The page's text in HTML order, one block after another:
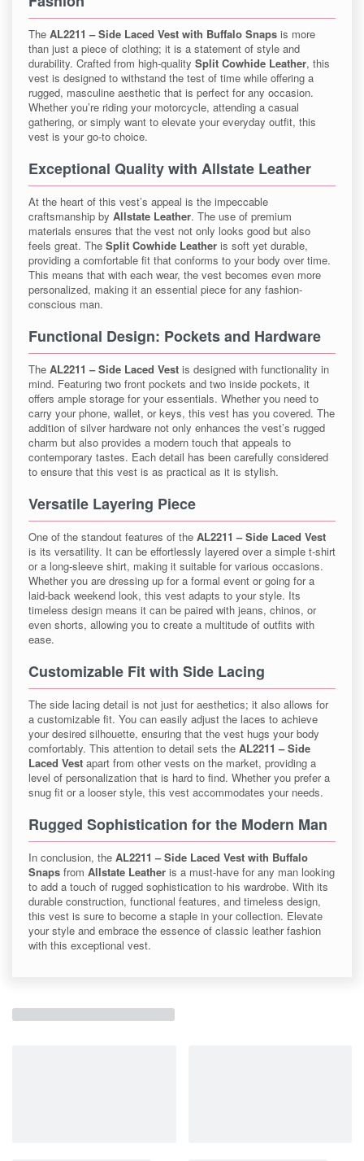
The AL2211 – Side Laced Vest with Buffalo Snaps is more
than just a piece of clothing; it is a statement of style and
durability. Crafted from high-quality Split Cowhide Leather, this
vest is designed to withstand the test of time while offering a
rugged, masculine aesthetic that is perfect for any occasion.
Whether you’re riding your motorcycle, attending a casual
gathering, or simply want to elevate your everyday outfit, this
vest is your go-to choice.
Exceptional Quality with Allstate Leather
At the heart of this vest’s appeal is the impeccable
craftsmanship by Allstate Leather. The use of premium
materials ensures that the vest not only looks good but also
feels great. The Split Cowhide Leather is soft yet durable,
providing a comfortable fit that conforms to your body over time.
This means that with each wear, the vest becomes even more
personalized, making it an essential piece for any fashion-
conscious man.
Functional Design: Pockets and Hardware
The AL2211 – Side Laced Vest is designed with functionality in
mind. Featuring two front pockets and two inside pockets, it
offers ample storage for your essentials. Whether you need to
carry your phone, wallet, or keys, this vest has you covered. The
addition of silver hardware not only enhances the vest’s rugged
charm but also provides a modern touch that appeals to
contemporary tastes. Each detail has been carefully considered
to ensure that this vest is as practical as it is stylish.
Versatile Layering Piece
One of the standout features of the AL2211 – Side Laced Vest
is its versatility. It can be effortlessly layered over a simple t-shirt
or a long-sleeve shirt, making it suitable for various occasions.
Whether you are dressing up for a formal event or going for a
laid-back weekend look, this vest adapts to your style. Its
timeless design means it can be paired with jeans, chinos, or
even shorts, allowing you to create a multitude of outfits with
ease.
Customizable Fit with Side Lacing
The side lacing detail is not just for aesthetics; it also allows for
a customizable fit. You can easily adjust the laces to achieve
your desired silhouette, ensuring that the vest hugs your body
comfortably. This attention to detail sets the AL2211 – Side
Laced Vest apart from other vests on the market, providing a
level of personalization that is hard to find. Whether you prefer a
snug fit or a looser style, this vest accommodates your needs.
Rugged Sophistication for the Modern Man
In conclusion, the AL2211 – Side Laced Vest with Buffalo
Snaps from Allstate Leather is a must-have for any man looking
to add a touch of rugged sophistication to his wardrobe. With its
durable construction, functional features, and timeless design,
this vest is sure to become a staple in your collection. Elevate
your style and embrace the essence of classic leather fashion
with this exceptional vest.